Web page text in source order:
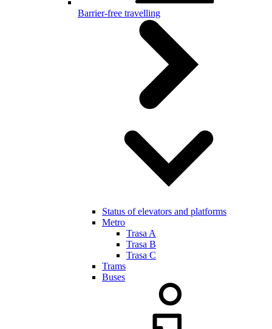
Barrier-free travelling
Status of elevators and platforms
Metro
Trasa A
Trasa B
Trasa C
Trams
Buses